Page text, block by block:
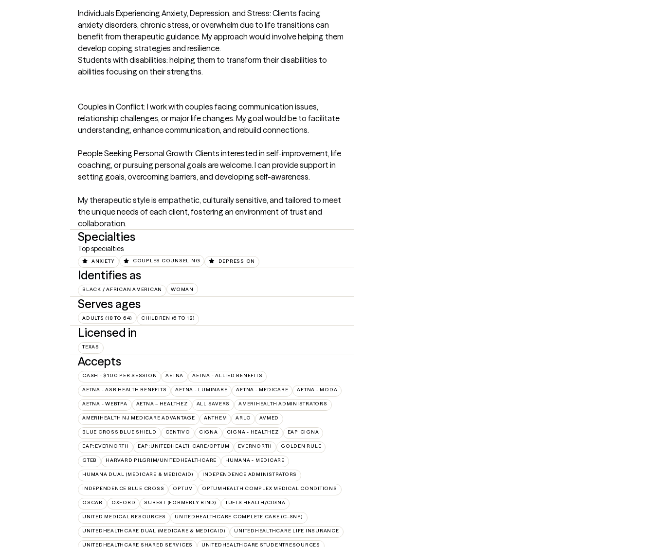
Individuals Experiencing Anxiety, Depression, and Stress: Clients facing
anxiety disorders, chronic stress, or overwhelm due to life transitions can
benefit from therapeutic guidance. My approach would involve helping them
develop coping strategies and resilience.
Students with disabilities: helping them to transform their disabilities to
abilities focusing on their strengths.
Couples in Conflict: I work with couples facing communication issues,
relationship challenges, or major life changes. My goal would be to facilitate
understanding, enhance communication, and rebuild connections.
People Seeking Personal Growth: Clients interested in self-improvement, life
coaching, or pursuing personal goals are welcome. I can provide support in
setting goals, overcoming barriers, and developing self-awareness.
My therapeutic style is empathetic, culturally sensitive, and tailored to meet
the unique needs of each client, fostering an environment of trust and
collaboration.
Specialties
Top specialties
ANXIETY COUPLES COUNSELING DEPRESSION
Identifies as
BLACK / AFRICAN AMERICAN WOMAN
Serves ages
ADULTS (18 TO 64) CHILDREN (6 TO 12)
Licensed in
TEXAS
Accepts
CASH - $100 PER SESSION AETNA AETNA - ALLIED BENEFITS
AETNA - ASR HEALTH BENEFITS AETNA - LUMINARE AETNA - MEDICARE AETNA - MODA
AETNA - WEBTPA AETNA – HEALTHEZ ALL SAVERS AMERIHEALTH ADMINISTRATORS
AMERIHEALTH NJ MEDICARE ADVANTAGE ANTHEM ARLO AVMED
BLUE CROSS BLUE SHIELD CENTIVO CIGNA CIGNA - HEALTHEZ EAP:CIGNA
EAP:EVERNORTH EAP:UNITEDHEALTHCARE/OPTUM EVERNORTH GOLDEN RULE
GTEB HARVARD PILGRIM/UNITEDHEALTHCARE HUMANA - MEDICARE
HUMANA DUAL (MEDICARE & MEDICAID) INDEPENDENCE ADMINISTRATORS
INDEPENDENCE BLUE CROSS OPTUM OPTUMHEALTH COMPLEX MEDICAL CONDITIONS
OSCAR OXFORD SUREST (FORMERLY BIND) TUFTS HEALTH/CIGNA
UNITED MEDICAL RESOURCES UNITEDHEALTHCARE COMPLETE CARE (C-SNP)
UNITEDHEALTHCARE DUAL (MEDICARE & MEDICAID) UNITEDHEALTHCARE LIFE INSURANCE
UNITEDHEALTHCARE SHARED SERVICES UNITEDHEALTHCARE STUDENTRESOURCES